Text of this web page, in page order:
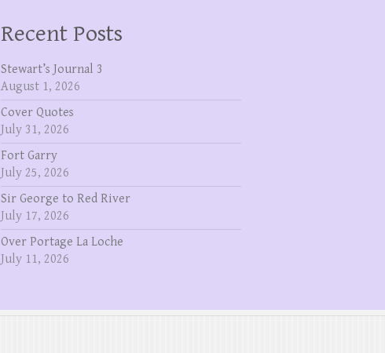
Recent Posts
Stewart’s Journal 3
August 1, 2026
Cover Quotes
July 31, 2026
Fort Garry
July 25, 2026
Sir George to Red River
July 17, 2026
Over Portage La Loche
July 11, 2026